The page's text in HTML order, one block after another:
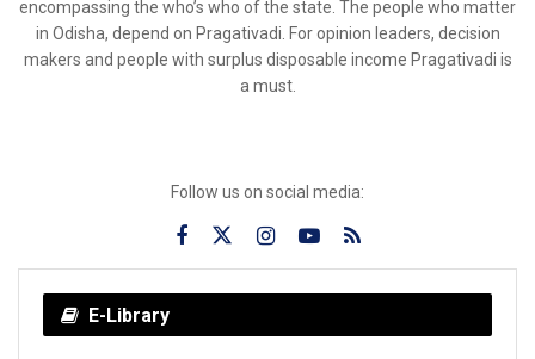
encompassing the who’s who of the state. The people who matter
in Odisha, depend on Pragativadi. For opinion leaders, decision
makers and people with surplus disposable income Pragativadi is
a must.
Follow us on social media:
E-Library